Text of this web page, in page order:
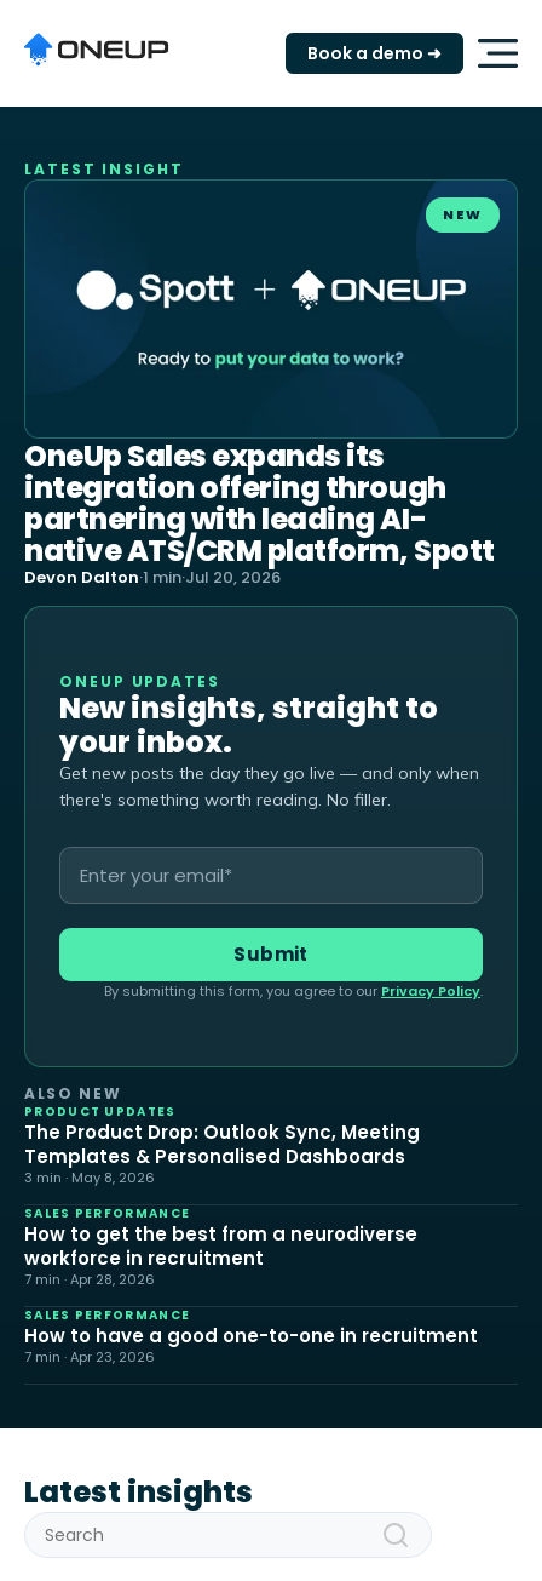
Book a demo ➜
LATEST INSIGHT
NEW
OneUp Sales expands its
integration offering through
partnering with leading AI-
native ATS/CRM platform, Spott
Devon Dalton·1 min·Jul 20, 2026
ALSO NEW
PRODUCT UPDATES
The Product Drop: Outlook Sync, Meeting
Templates & Personalised Dashboards
3 min · May 8, 2026
SALES PERFORMANCE
How to get the best from a neurodiverse
workforce in recruitment
7 min · Apr 28, 2026
SALES PERFORMANCE
How to have a good one-to-one in recruitment
7 min · Apr 23, 2026
ONEUP UPDATES
New insights, straight to
your inbox.
Get new posts the day they go live — and only when
there's something worth reading. No filler.
By submitting this form, you agree to our Privacy Policy.
Latest insights